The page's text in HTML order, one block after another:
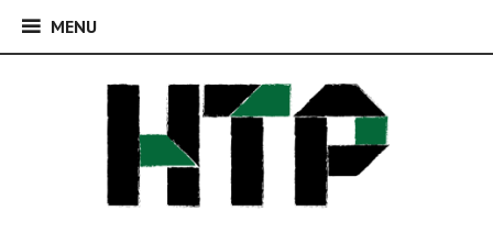
MENUMENU